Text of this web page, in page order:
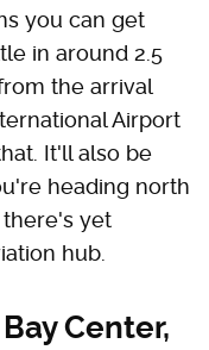
you can get
in around 2.5
the arrival
Airport
It'll also be
heading north
yet
hub.
Center,